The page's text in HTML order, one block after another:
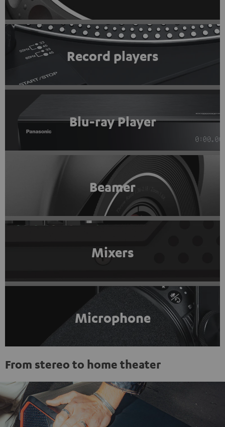
Record players
Blu-ray Player
Beamer
Mixers
Microphone
From stereo to home theater